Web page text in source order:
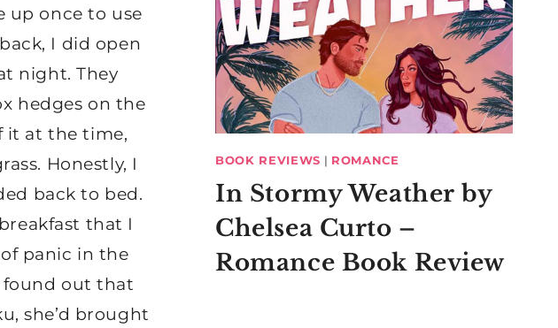
up once to use
I did open
night. They
hedges on the
it at the time,
Honestly, I
back to bed.
that I
panic in the
found out that
she’d brought
BOOK REVIEWS | ROMANCE
In Stormy Weather by
Chelsea Curto –
Romance Book Review